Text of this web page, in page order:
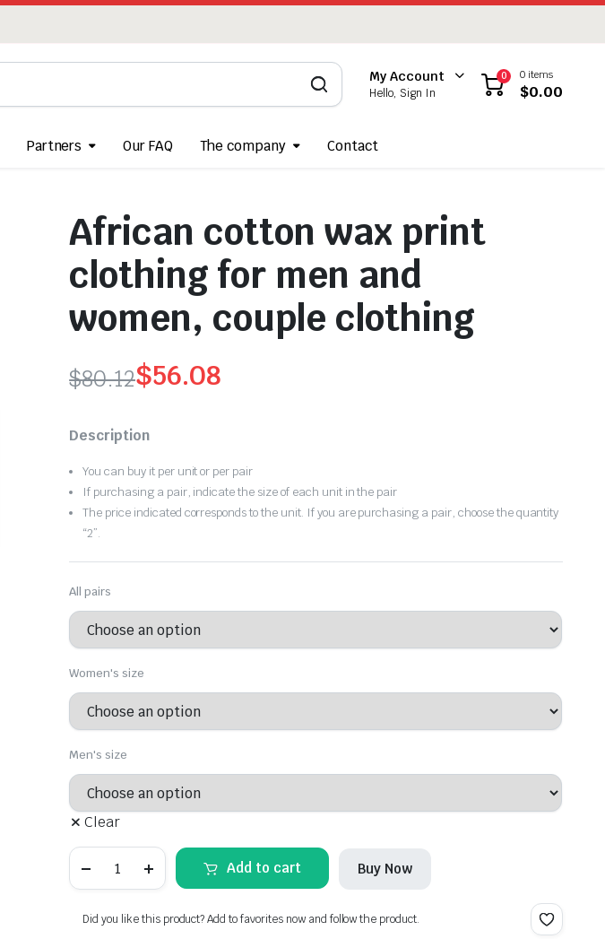
My Account
Hello, Sign In
0 0 items
$0.00
Partners Our FAQ The company Contact
African cotton wax print
clothing for men and
women, couple clothing
$80.12
price
was:
$80.12.
$56.08
price
is:
$56.08.
Description
You can buy it per unit or per pair
If purchasing a pair, indicate the size of each unit in the pair
The price indicated corresponds to the unit. If you are purchasing a pair, choose the quantity
“2”.
All pairs
Women's size
Men's size
Clear
cotton
clothing
for
Add to cart Buy Now
Did you like this product? Add to favorites now and follow the product.